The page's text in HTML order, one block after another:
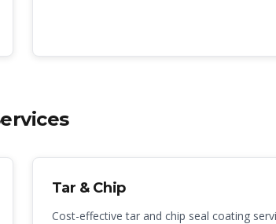
Tar & Chip
Cost-effective tar and chip seal coating